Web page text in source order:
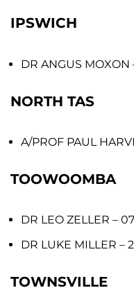
IPSWICH
DR ANGUS MOXON
NORTH TAS
A/PROF PAUL
TOOWOOMBA
DR LEO ZELLER –
DR LUKE MILLER –
TOWNSVILLE